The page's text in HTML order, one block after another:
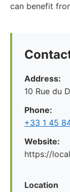
can benefit
Address:
10 Rue du
Phone:
+33 1 45
Website:
https://
Location